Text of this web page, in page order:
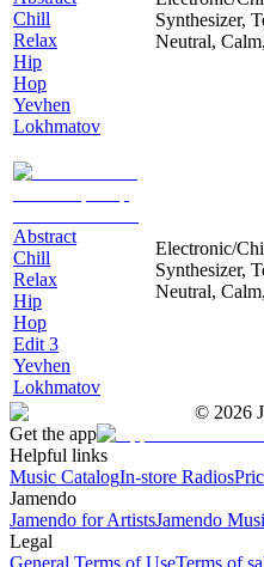
Chill
Relax
Hip
Hop
Yevhen
Lokhmatov
Synthesizer,
Neutral,
Abstract
Chill
Relax
Hip
Hop
Edit 3
Yevhen
Lokhmatov
Electronic/
Synthesizer,
Neutral,
© 2026
Get the app
Helpful links
Music CatalogIn-store Radios
Jamendo
Jamendo for ArtistsJamendo
Legal
General Terms of UseTerms of